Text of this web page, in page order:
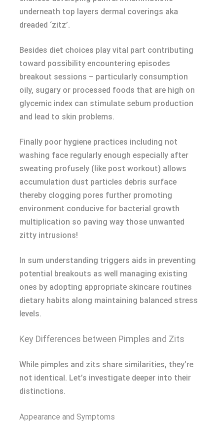
underneath top layers dermal coverings aka
dreaded ‘zitz’.
Besides diet choices play vital part contributing
toward possibility encountering episodes
breakout sessions – particularly consumption
oily, sugary or processed foods that are high on
glycemic index can stimulate sebum production
and lead to skin problems.
Finally poor hygiene practices including not
washing face regularly enough especially after
sweating profusely (like post workout) allows
accumulation dust particles debris surface
thereby clogging pores further promoting
environment conducive for bacterial growth
multiplication so paving way those unwanted
zitty intrusions!
In sum understanding triggers aids in preventing
potential breakouts as well managing existing
ones by adopting appropriate skincare routines
dietary habits along maintaining balanced stress
levels.
Key Differences between Pimples and Zits
While pimples and zits share similarities, they’re
not identical. Let’s investigate deeper into their
distinctions.
Appearance and Symptoms